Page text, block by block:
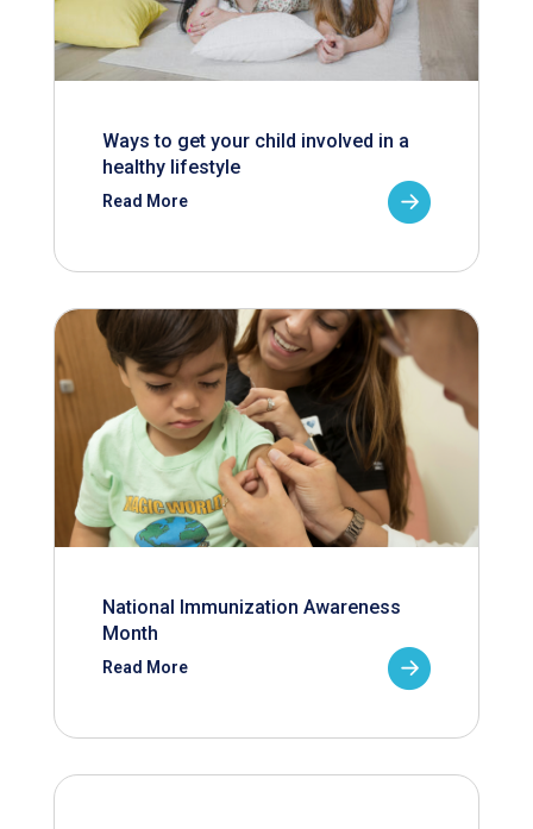
Ways to get your child involved in a
healthy lifestyle
Read More
National Immunization Awareness
Month
Read More